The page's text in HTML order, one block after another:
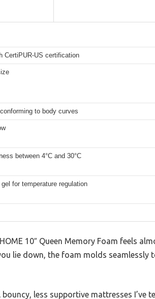
CertiPUR-US certification
to body curves
between 4°C and 30°C
for temperature regulation
10″ Queen Memory Foam feels
lie down, the foam molds seamlessly
less supportive mattresses I’ve